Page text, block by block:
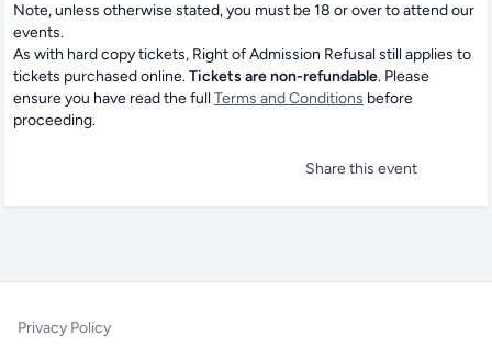
Note, unless otherwise stated, you must be 18 or over to attend our
events.
As with hard copy tickets, Right of Admission Refusal still applies to
tickets purchased online.Tickets are non-refundable. Please
ensure you have read the full Terms and Conditions before
proceeding.
Share this event
Privacy Policy